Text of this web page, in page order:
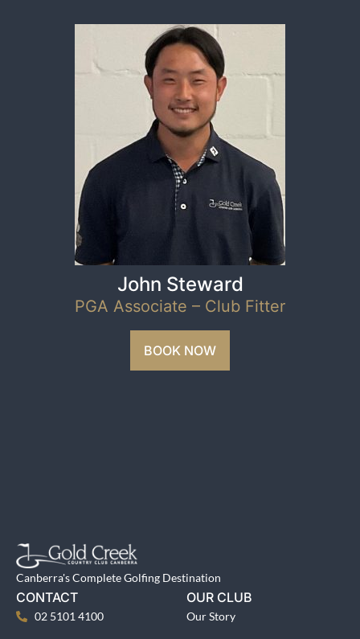
John Steward
PGA Associate – Club Fitter
BOOK NOW
Canberra's Complete Golfing Destination
CONTACT
02 5101 4100
OUR CLUB
Our Story